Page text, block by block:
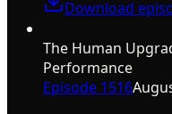
Download
The Human
Performance
Episode 1516